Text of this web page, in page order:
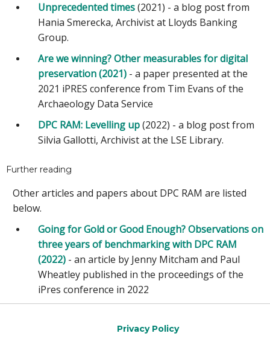
Unprecedented times(2021) - a blog post from
Hania Smerecka, Archivist at Lloyds Banking
Group.
Are we winning? Other measurables for digital
preservation (2021) - a paper presented at the
2021 iPRES conference from Tim Evans of the
Archaeology Data Service
DPC RAM: Levelling up(2022) - a blog post from
Silvia Gallotti, Archivist at the LSE Library.
Further reading
Other articles and papers about DPC RAM are listed
below.
Going for Gold or Good Enough? Observations on
three years of benchmarking with DPC RAM
(2022) - an article by Jenny Mitcham and Paul
Wheatley published in the proceedings of the
iPres conference in 2022
Privacy Policy